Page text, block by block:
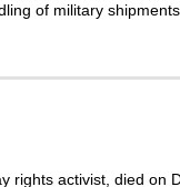
of military
rights activist, died on